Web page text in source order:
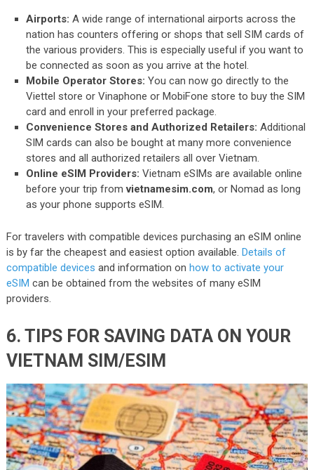
Airports: A wide range of international airports across the
nation has counters offering or shops that sell SIM cards of
the various providers. This is especially useful if you want to
be connected as soon as you arrive at the hotel.
Mobile Operator Stores:You can now go directly to the
Viettel store or Vinaphone or MobiFone store to buy the SIM
card and enroll in your preferred package.
Convenience Stores and Authorized Retailers:Additional
SIM cards can also be bought at many more convenience
stores and all authorized retailers all over Vietnam.
Online eSIM Providers: Vietnam eSIMs are available online
before your trip fromvietnamesim.com, or Nomad as long
as your phone supports eSIM.
For travelers with compatible devices purchasing an eSIM online
is by far the cheapest and easiest option available. Details of
compatible devices and information on how to activate your
eSIM can be obtained from the websites of many eSIM
providers.
6. TIPS FOR SAVING DATA ON YOUR
VIETNAM SIM/ESIM